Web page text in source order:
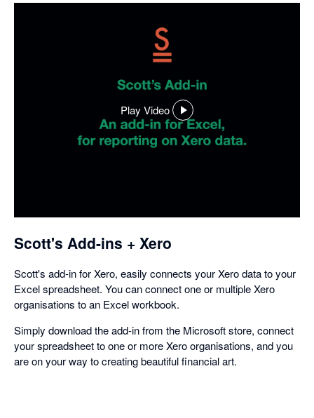
Play Video
,
opens
in
Scott's Add-ins + Xero
Scott's add-in for Xero, easily connects your Xero data to your
Excel spreadsheet. You can connect one or multiple Xero
organisations to an Excel workbook.
Simply download the add-in from the Microsoft store, connect
your spreadsheet to one or more Xero organisations, and you
are on your way to creating beautiful financial art.